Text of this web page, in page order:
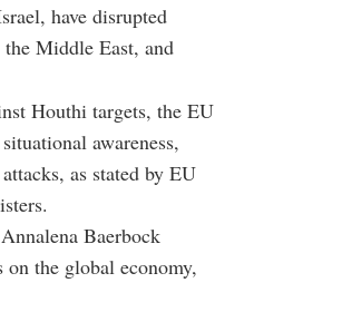
have disrupted
Middle East, and
Houthi targets, the EU
awareness,
as stated by EU
Baerbock
the global economy,